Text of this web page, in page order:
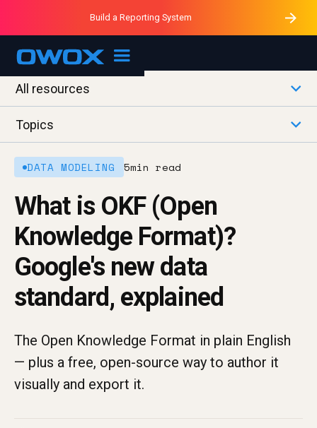
OWOX MCP
Purblack – Ask Your Business
Purblack – Minutes vs Months
Purblack – Blind to See
Build a Reporting System
All resources
Topics
DATA MODELING 5min read
What is OKF (Open
Knowledge Format)?
Google's new data
standard, explained
The Open Knowledge Format in plain English
— plus a free, open-source way to author it
visually and export it.